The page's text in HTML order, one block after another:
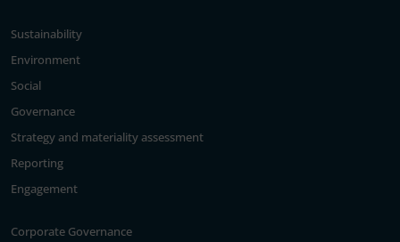
Sustainability
Environment
Social
Governance
Strategy and materiality assessment
Reporting
Engagement
Corporate Governance